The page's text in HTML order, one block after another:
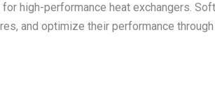
high-performance heat exchangers.
and optimize their performance